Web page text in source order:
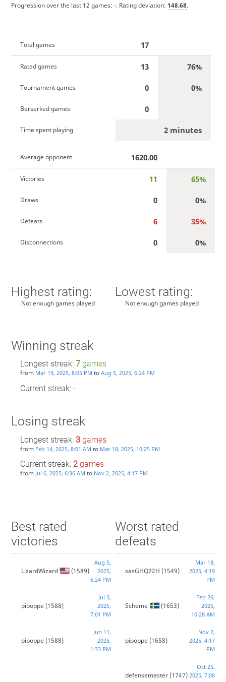
Progression over the last 12 games: -. Rating deviation: 148.68.
Total games 17
Rated games 13 76%
Tournament games 0 0%
Berserked games 0
Time spent playing 2 minutes
Average opponent 1620.00
Victories 11 65%
Draws 0 0%
Defeats 6 35%
Disconnections 0 0%
Highest rating:
Not enough games played
Lowest rating:
Not enough games played
Winning streak
Longest streak: 7games
from Mar 19, 2025, 8:05 PM to Aug 5, 2025, 6:24 PM
Current streak: -
Losing streak
Longest streak: 3games
from Feb 14, 2025, 8:01 AM to Mar 18, 2025, 10:25 PM
Current streak: 2games
from Jul 6, 2025, 6:36 AM to Nov 2, 2025, 4:17 PM
Best rated
victories
LizardWizard (1589)
Aug 5,
2025,
6:24 PM
pipoppe (1588)
Jul 5,
2025,
7:01 PM
pipoppe (1588)
Jun 11,
2025,
1:33 PM
Worst rated
defeats
sasGHQ22H (1549)
Mar 18,
2025, 4:19
PM
Scheme (1653)
Feb 26,
2025,
10:28 AM
pipoppe (1658)
Nov 2,
2025, 4:17
PM
defensemaster(1747)
Oct 25,
2025, 7:08